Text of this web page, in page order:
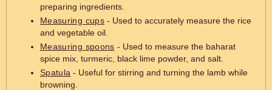
preparing ingredients.
Measuring cups- Used to accurately measure the rice
and vegetable oil.
Measuring spoons - Used to measure the baharat
spice mix, turmeric, black lime powder, and salt.
Spatula - Useful for stirring and turning the lamb while
browning.